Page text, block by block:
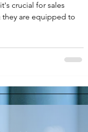
crucial for sales
they are equipped to